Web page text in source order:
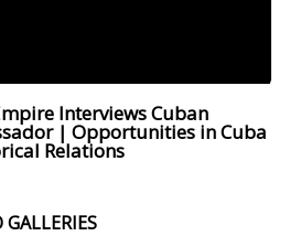
Interviews Cuban
| Opportunities in Cuba
Relations